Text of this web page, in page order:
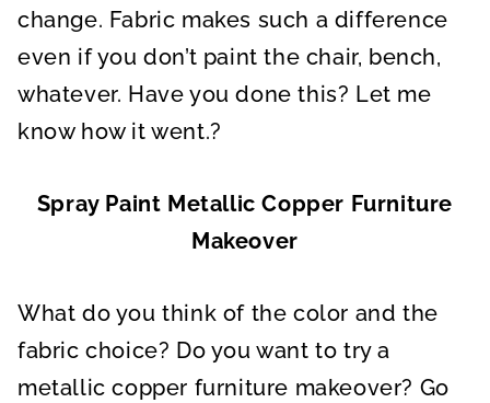
change. Fabric makes such a difference
even if you don’t paint the chair, bench,
whatever. Have you done this? Let me
know how it went.?
Spray Paint Metallic Copper Furniture
Makeover
What do you think of the color and the
fabric choice? Do you want to try a
metallic copper furniture makeover? Go